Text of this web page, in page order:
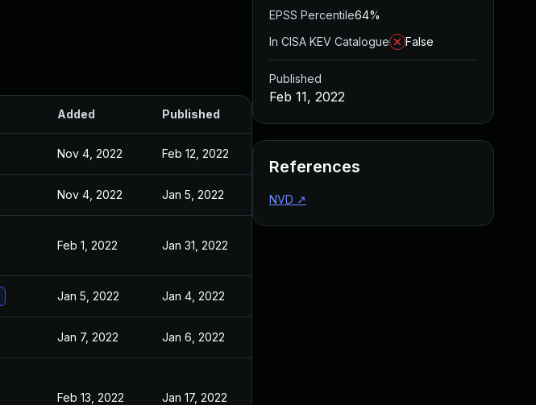
Added Published
Nov 4, 2022 Feb 12, 2022
Nov 4, 2022 Jan 5, 2022
Feb 1, 2022 Jan 31, 2022
Jan 5, 2022 Jan 4, 2022
Jan 7, 2022 Jan 6, 2022
Feb 13, 2022 Jan 17, 2022
EPSS Percentile64%
In CISA KEV Catalogue
False
Published
Feb 11, 2022
References
NVD ↗